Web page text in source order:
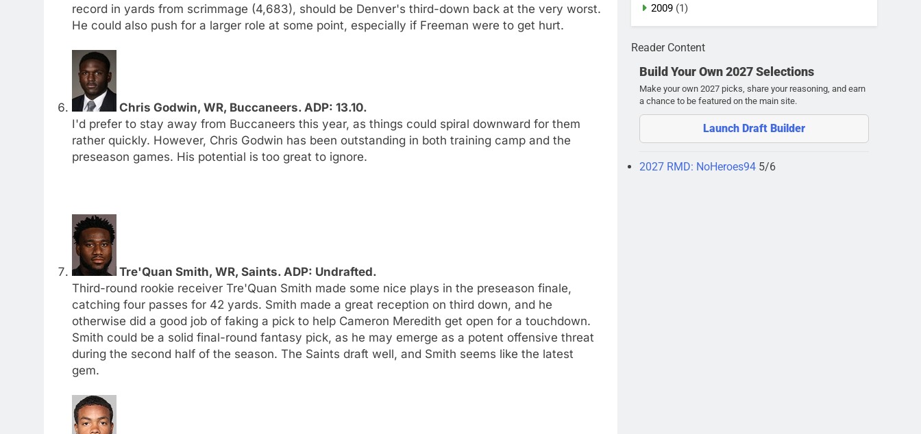
record in yards from scrimmage (4,683), should be Denver's third-down back at the very worst.
He could also push for a larger role at some point, especially if Freeman were to get hurt.
Chris Godwin, WR, Buccaneers. ADP: 13.10.
I'd prefer to stay away from Buccaneers this year, as things could spiral downward for them
rather quickly. However, Chris Godwin has been outstanding in both training camp and the
preseason games. His potential is too great to ignore.
Tre'Quan Smith, WR, Saints. ADP: Undrafted.
Third-round rookie receiver Tre'Quan Smith made some nice plays in the preseason finale,
catching four passes for 42 yards. Smith made a great reception on third down, and he
otherwise did a good job of faking a pick to help Cameron Meredith get open for a touchdown.
Smith could be a solid final-round fantasy pick, as he may emerge as a potent offensive threat
during the second half of the season. The Saints draft well, and Smith seems like the latest
gem.
2009 (1)
Reader Content
Build Your Own 2027 Selections
Make your own 2027 picks, share your reasoning, and earn
a chance to be featured on the main site.
Launch Draft Builder
2027 RMD: NoHeroes94 5/6